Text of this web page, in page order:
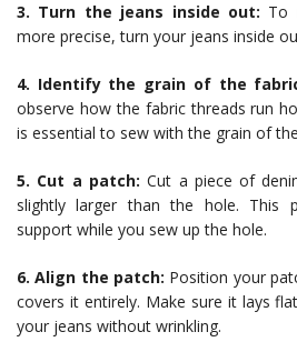
3. Turn the jeans inside out: To
more precise, turn your jeans inside
4. Identify the grain of the
observe how the fabric threads run
is essential to sew with the grain of
5. Cut a patch: Cut a piece of
slightly larger than the hole. This
support while you sew up the hole.
6. Align the patch: Position your
covers it entirely. Make sure it lays
your jeans without wrinkling.